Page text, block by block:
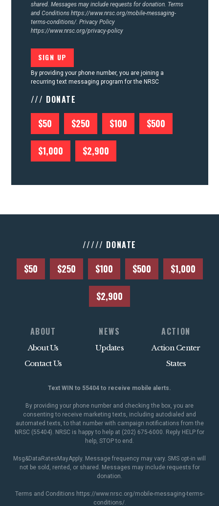
shared. Messages may include requests for donation. Terms
and Conditions https://www.nrsc.org/mobile-messaging-
terms-conditions/. Privacy Policy
https://www.nrsc.org/privacy-policy
By providing your phone number, you are joining a
recurring text messaging program for the NRSC
/// DONATE
$50 $250 $100 $500
$1,000 $2,900
///// DONATE
$50 $250 $100 $500 $1,000
$2,900
ABOUT
About Us
Contact Us
NEWS
Updates
ACTION
Action Center
States
Text WIN to 55404 to receive mobile alerts.
By providing your phone number and checking the box, you are
consenting to receive marketing texts, including autodialed and
automated texts, to that number with campaign notifications from the
NRSC (55404). NRSC is happy to help at (202) 675-6000. Reply HELP for
help, STOP to end.
Msg&DataRatesMayApply. Message frequency may vary. SMS opt-in will
not be sold, rented, or shared. Messages may include requests for
donation.
Terms and Conditions https://www.nrsc.org/mobile-messaging-terms-
conditions/.